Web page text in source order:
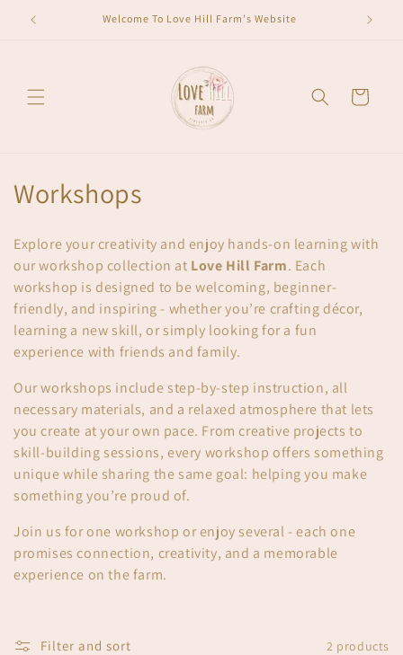
Skip to
content
Welcome To Love Hill Farm's Website
Cart
C
l
l
e
c
t
i
o
n
:
Workshops
Explore your creativity and enjoy hands-on learning with
our workshop collection at Love Hill Farm. Each
workshop is designed to be welcoming, beginner-
friendly, and inspiring - whether you’re crafting décor,
learning a new skill, or simply looking for a fun
experience with friends and family.
Our workshops include step-by-step instruction, all
necessary materials, and a relaxed atmosphere that lets
you create at your own pace. From creative projects to
skill-building sessions, every workshop offers something
unique while sharing the same goal: helping you make
something you’re proud of.
Join us for one workshop or enjoy several - each one
promises connection, creativity, and a memorable
experience on the farm.
Filter and sort 2 products